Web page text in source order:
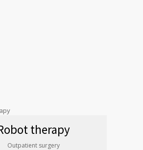
therapy
Outpatient surgery